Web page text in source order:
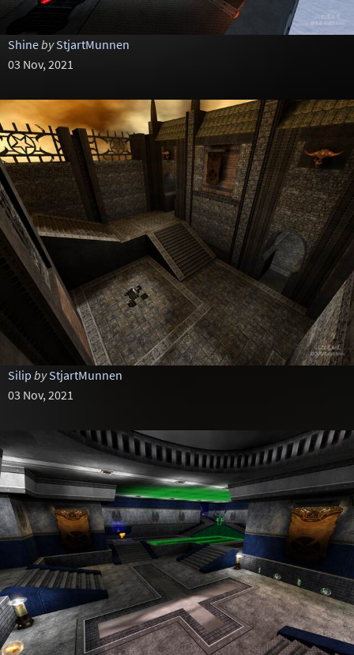
Shineby StjartMunnen
03 Nov, 2021
Silip by StjartMunnen
03 Nov, 2021